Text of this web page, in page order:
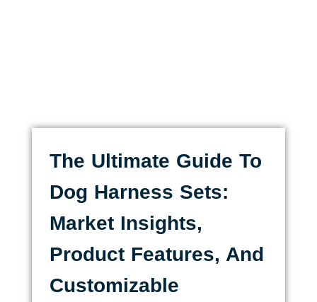
The Ultimate Guide To
Dog Harness Sets:
Market Insights,
Product Features, And
Customizable